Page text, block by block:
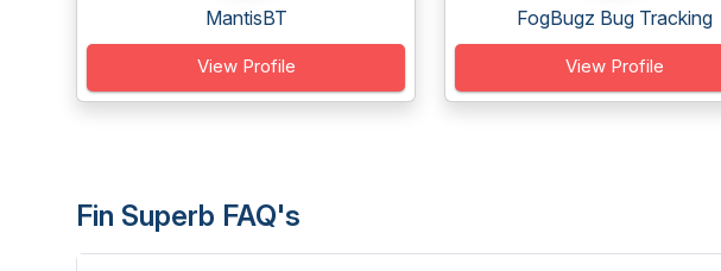
MantisBT
View Profile
FogBugz Bug Tracking
View Profile
Fin Superb FAQ's